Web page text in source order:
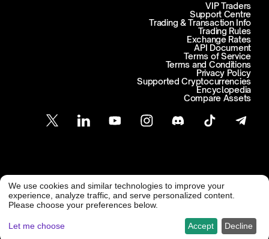
Support Centre
Trading & Transaction Info
VIP Traders
Trading Rules
Exchange Rates
API Document
Terms of Service
Terms and Conditions
Privacy Policy
Supported Cryptocurrencies
Encyclopedia
Compare Assets
Customer Support
support@freedx.com @ Freedx 2026
We use cookies and similar technologies to improve your
experience, analyze traffic, and serve personalized content.
Please choose your preferences below.
Let me choose Decline
Accept